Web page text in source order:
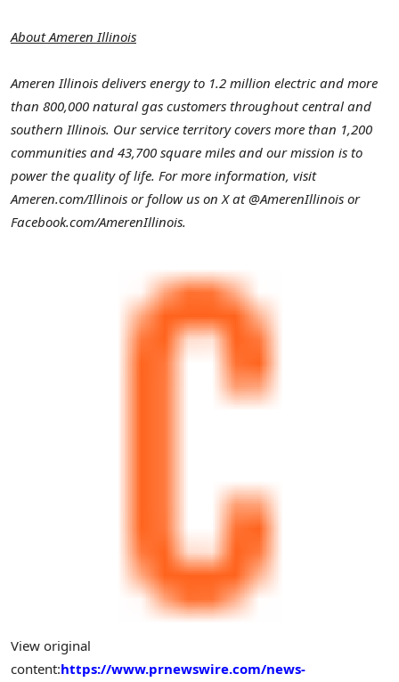
About Ameren Illinois
Ameren Illinois delivers energy to 1.2 million electric and more
than 800,000 natural gas customers throughout central and
southernIllinois. Our service territory covers more than 1,200
communities and 43,700 square miles and our mission is to
power the quality of life. For more information, visit
Ameren.com/Illinois or follow us on X at @AmerenIllinois or
Facebook.com/AmerenIllinois.
View original
content:https://www.prnewswire.com/news-